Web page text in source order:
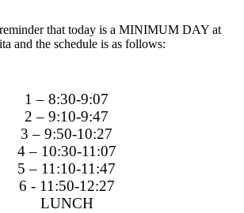
that today is a MINIMUM DAY at
and the schedule is as follows:
1 – 8:30-9:07
2 – 9:10-9:47
3 – 9:50-10:27
4 – 10:30-11:07
5 – 11:10-11:47
6 - 11:50-12:27
LUNCH